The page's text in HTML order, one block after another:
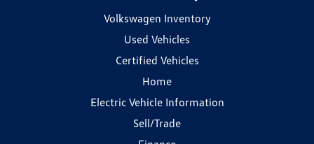
Volkswagen Inventory
Used Vehicles
Certified Vehicles
Home
Electric Vehicle Information
Sell/Trade